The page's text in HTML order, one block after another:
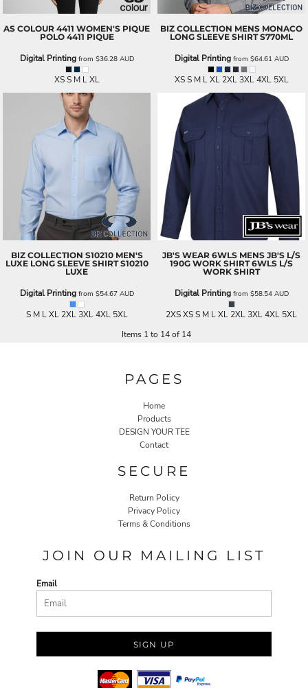
AS COLOUR 4411 WOMEN'S PIQUE
POLO 4411 PIQUE
Digital Printingfrom $36.28 AUD
XS S M L XL
BIZ COLLECTION MENS MONACO
LONG SLEEVE SHIRT S770ML
Digital Printingfrom $64.61 AUD
XS S M L XL 2XL 3XL 4XL 5XL
BIZ COLLECTION S10210 MEN'S
LUXE LONG SLEEVE SHIRT S10210
LUXE
Digital Printingfrom $54.67 AUD
S M L XL 2XL 3XL 4XL 5XL
JB'S WEAR 6WLS MENS JB'S L/S
190G WORK SHIRT 6WLS L/S
WORK SHIRT
Digital Printingfrom $58.54 AUD
2XS XS S M L XL 2XL 3XL 4XL 5XL
Items 1 to 14 of 14
PAGES
Home
Products
DESIGN YOUR TEE
Contact
SECURE
Return Policy
Privacy Policy
Terms & Conditions
JOIN OUR MAILING LIST
Email
SIGN UP